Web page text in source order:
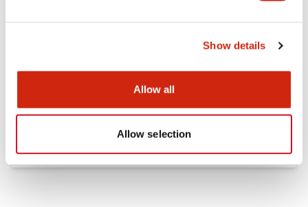
Show details
Allow all
Allow selection
Approvals And Standards
HW Series Catalog_Screw